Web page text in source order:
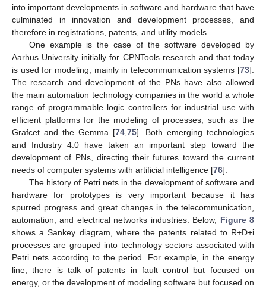
into important developments in software and hardware that have
culminated in innovation and development processes, and
therefore in registrations, patents, and utility models.
One example is the case of the software developed by
Aarhus University initially for CPNTools research and that today
is used for modeling, mainly in telecommunication systems [73].
The research and development of the PNs have also allowed
the main automation technology companies in the world a whole
range of programmable logic controllers for industrial use with
efficient platforms for the modeling of processes, such as the
Grafcet and the Gemma [74 75]. Both emerging technologies
and Industry 4.0 have taken an important step toward the
development of PNs, directing their futures toward the current
needs of computer systems with artificial intelligence [76].
The history of Petri nets in the development of software and
hardware for prototypes is very important because it has
spurred progress and great changes in the telecommunication,
automation, and electrical networks industries. Below, Figure 8
shows a Sankey diagram, where the patents related to R+D+i
processes are grouped into technology sectors associated with
Petri nets according to the period. For example, in the energy
line, there is talk of patents in fault control but focused on
energy, or the development of modeling software but focused on